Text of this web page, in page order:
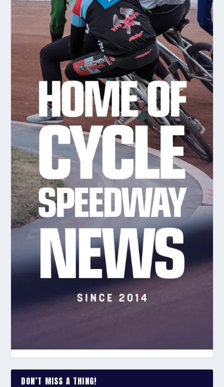
DON’T MISS A THING!